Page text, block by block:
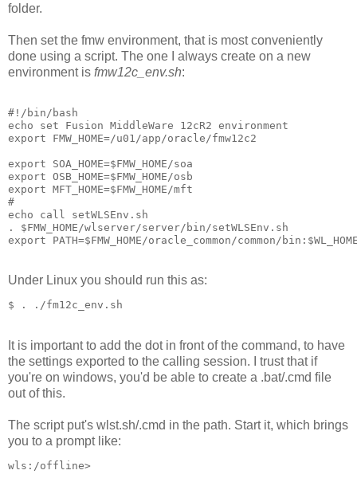
folder.
Then set the fmw environment, that is most conveniently
done using a script. The one I always create on a new
environment is fmw12c_env.sh:
#!/bin/bash
echo set Fusion MiddleWare 12cR2 environment
export FMW_HOME=/u01/app/oracle/fmw12c2
export SOA_HOME=$FMW_HOME/soa
export OSB_HOME=$FMW_HOME/osb
export MFT_HOME=$FMW_HOME/mft
#
echo call setWLSEnv.sh
. $FMW_HOME/wlserver/server/bin/setWLSEnv.sh
export PATH=$FMW_HOME/oracle_common/common/
Under Linux you should run this as:
$ . ./fm12c_env.sh
It is important to add the dot in front of the command, to have
the settings exported to the calling session. I trust that if
you're on windows, you'd be able to create a .bat/.cmd file
out of this.
The script put's wlst.sh/.cmd in the path. Start it, which brings
you to a prompt like:
wls:/offline>